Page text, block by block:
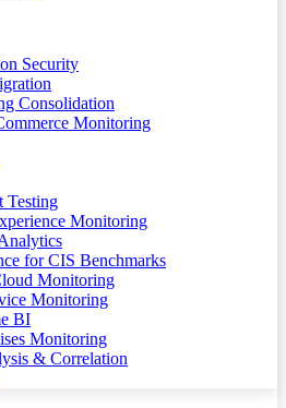
Security
Consolidation
Monitoring
Testing
Monitoring
for CIS Benchmarks
Monitoring
Monitoring
BI
Monitoring
& Correlation